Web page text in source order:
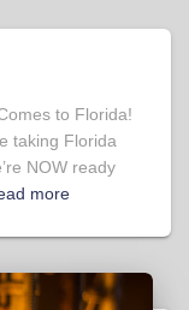
to Florida!
taking Florida
NOW ready
more